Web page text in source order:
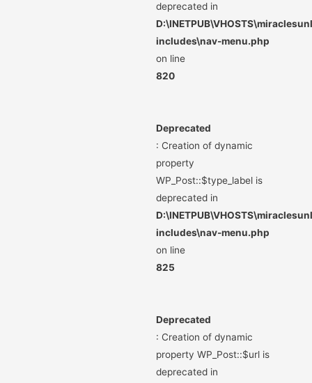
deprecated in
includes\nav-menu.php
on line
820
Deprecated
: Creation of dynamic
property
WP_Post::$type_label is
deprecated in
includes\nav-menu.php
on line
825
Deprecated
: Creation of dynamic
property WP_Post::$url is
deprecated in